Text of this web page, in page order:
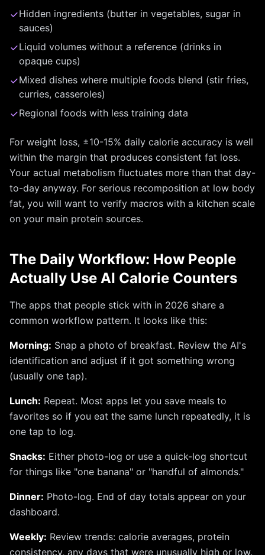
Hidden ingredients (butter in vegetables, sugar in
sauces)
Liquid volumes without a reference (drinks in
opaque cups)
Mixed dishes where multiple foods blend (stir fries,
curries, casseroles)
Regional foods with less training data
For weight loss, ±10-15% daily calorie accuracy is well
within the margin that produces consistent fat loss.
Your actual metabolism fluctuates more than that day-
to-day anyway. For serious recomposition at low body
fat, you will want to verify macros with a kitchen scale
on your main protein sources.
The Daily Workflow: How People
Actually Use AI Calorie Counters
The apps that people stick with in 2026 share a
common workflow pattern. It looks like this:
Morning: Snap a photo of breakfast. Review the AI's
identification and adjust if it got something wrong
(usually one tap).
Lunch: Repeat. Most apps let you save meals to
favorites so if you eat the same lunch repeatedly, it is
one tap to log.
Snacks: Either photo-log or use a quick-log shortcut
for things like "one banana" or "handful of almonds."
Dinner: Photo-log. End of day totals appear on your
dashboard.
Weekly: Review trends: calorie averages, protein
consistency, any days that were unusually high or low.